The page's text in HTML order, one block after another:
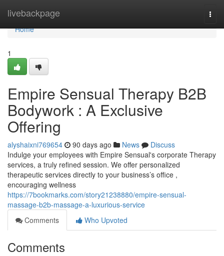
livebackpage
Home
Home
1
Empire Sensual Therapy B2B
Bodywork : A Exclusive
Offering
alyshaixni769654 90 days ago News
Discuss
Indulge your employees with Empire Sensual's corporate Therapy
services, a truly refined session. We offer personalized
therapeutic services directly to your business’s office ,
encouraging wellness
https://7bookmarks.com/story21238880/empire-sensual-
massage-b2b-massage-a-luxurious-service
Comments
Who Upvoted
Comments